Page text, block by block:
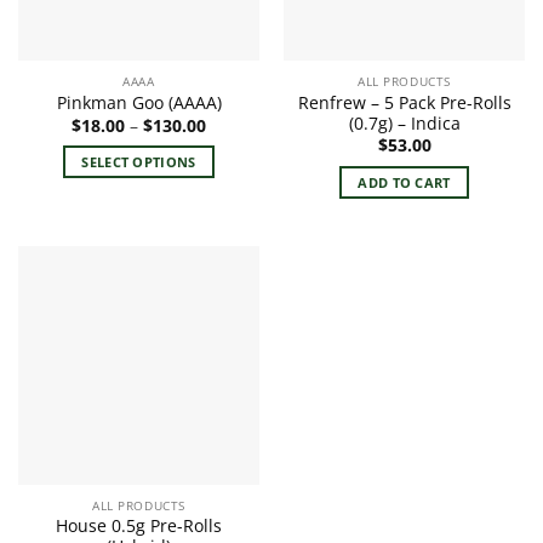
product
page
product
page
AAAA
Pinkman Goo (AAAA)
$18.00 – $130.00Price
$18.00
through
SELECT OPTIONS
page
ALL PRODUCTS
Renfrew – 5 Pack Pre-Rolls
(0.7g) – Indica
$53.00
ADD TO CART
ALL PRODUCTS
House 0.5g Pre-Rolls